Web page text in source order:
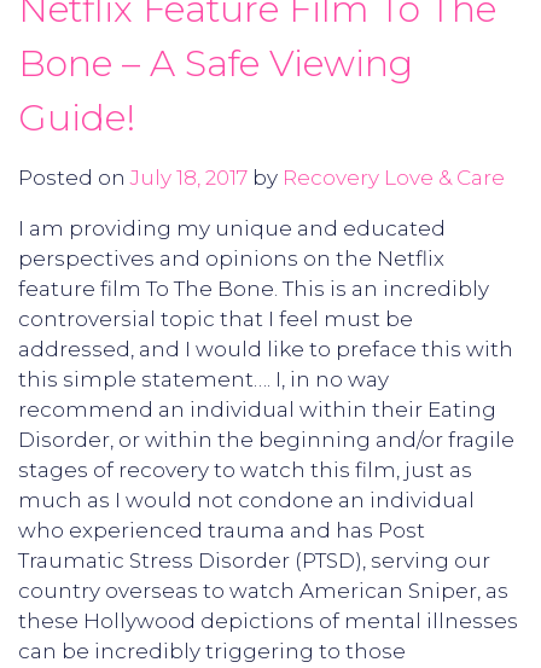
Netflix Feature Film To The
Bone – A Safe Viewing
Guide!
Posted onJuly 18, 2017 by Recovery Love & Care
I am providing my unique and educated
perspectives and opinions on the Netflix
feature film To The Bone. This is an incredibly
controversial topic that I feel must be
addressed, and I would like to preface this with
this simple statement…. I, in no way
recommend an individual within their Eating
Disorder, or within the beginning and/or fragile
stages of recovery to watch this film, just as
much as I would not condone an individual
who experienced trauma and has Post
Traumatic Stress Disorder (PTSD), serving our
country overseas to watch American Sniper, as
these Hollywood depictions of mental illnesses
can be incredibly triggering to those